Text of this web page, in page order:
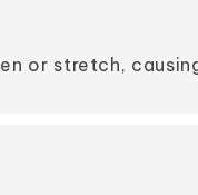
or stretch,